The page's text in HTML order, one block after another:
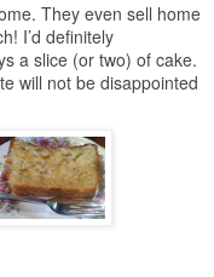
They even sell home
I’d definitely
a slice (or two) of cake.
will not be disappointed